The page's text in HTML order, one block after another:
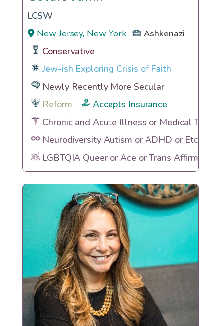
LCSW
New Jersey, New York
Ashkenazi
Conservative
Jew-ish Exploring Crisis of Faith
Newly Recently More Secular
Reform
Accepts Insurance
Chronic and Acute Illness or Medical
Neurodiversity Autism or ADHD or Etc
LGBTQIA Queer or Ace or Trans Affirming